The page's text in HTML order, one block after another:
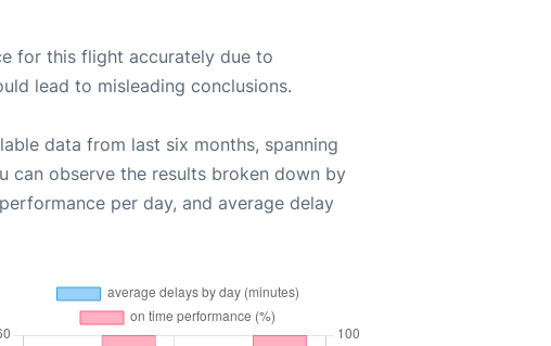
for this flight accurately due to
lead to misleading conclusions.
data from last six months, spanning
can observe the results broken down by
per day, and average delay